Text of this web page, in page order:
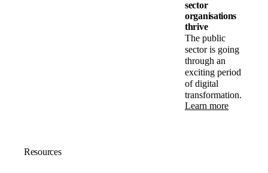
sector
organisations
thrive
The public
sector is going
through an
exciting period
of digital
transformation.
Learn more
Resources